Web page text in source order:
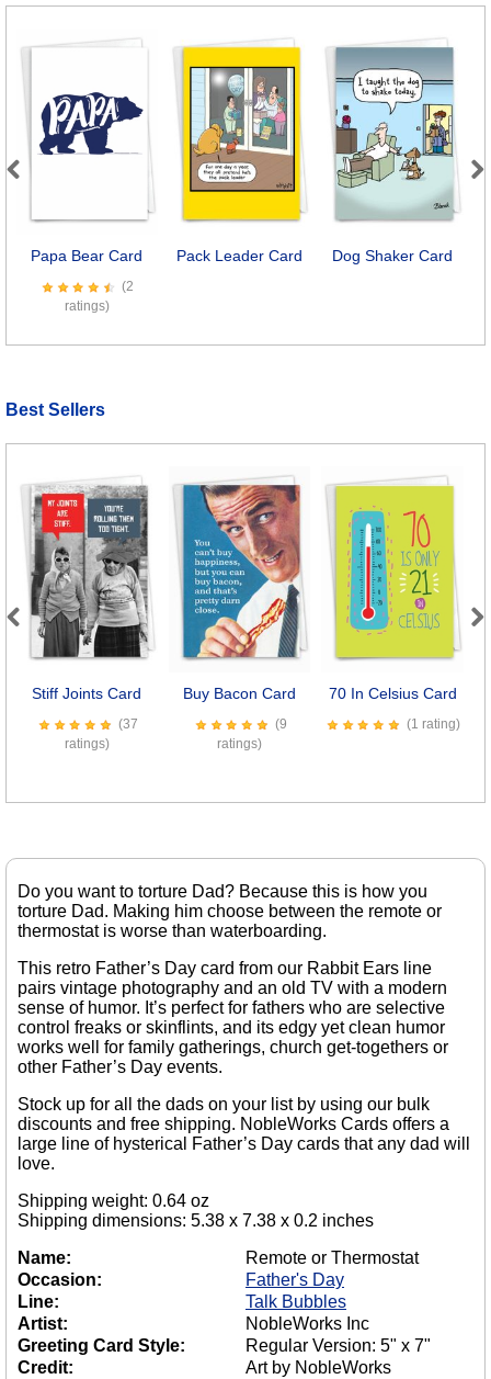
Papa Bear Card
(2
ratings)
Pack Leader Card Dog Shaker Card
Best Sellers
Stiff Joints Card
(37
ratings)
Buy Bacon Card
(9
ratings)
70 In Celsius Card
(1 rating)
Previous
Do you want to torture Dad? Because this is how you
torture Dad. Making him choose between the remote or
thermostat is worse than waterboarding.
This retro Father’s Day card from our Rabbit Ears line
pairs vintage photography and an old TV with a modern
sense of humor. It’s perfect for fathers who are selective
control freaks or skinflints, and its edgy yet clean humor
works well for family gatherings, church get-togethers or
other Father’s Day events.
Stock up for all the dads on your list by using our bulk
discounts and free shipping. NobleWorks Cards offers a
large line of hysterical Father’s Day cards that any dad will
love.
Shipping weight: 0.64 oz
Shipping dimensions: 5.38 x 7.38 x 0.2 inches
Name:
Remote or Thermostat
Occasion:
Father's Day
Line:
Talk Bubbles
Artist:
NobleWorks Inc
Greeting Card Style:
Regular Version: 5" x 7"
Credit:
Art by NobleWorks